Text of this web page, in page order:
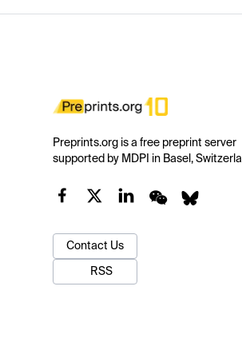
Preprints.org is a free preprint server
supported by MDPI in Basel,
Contact Us
RSS